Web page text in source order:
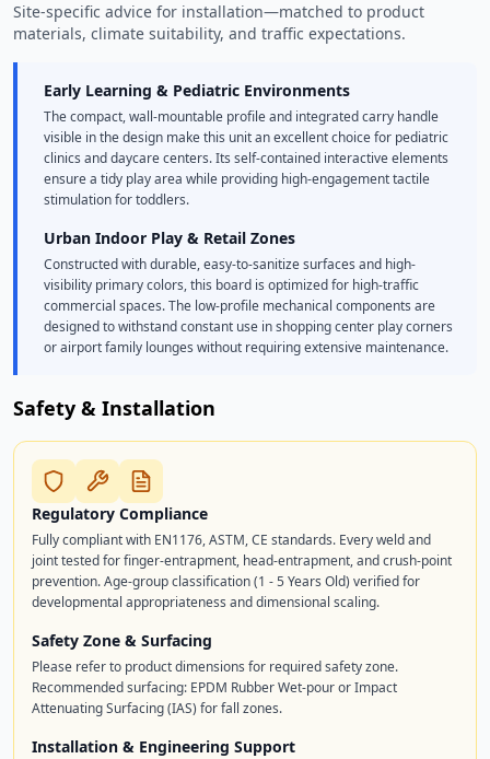
Site-specific advice for installation—matched to product
materials, climate suitability, and traffic expectations.
Early Learning & Pediatric Environments
The compact, wall-mountable profile and integrated carry handle
visible in the design make this unit an excellent choice for pediatric
clinics and daycare centers. Its self-contained interactive elements
ensure a tidy play area while providing high-engagement tactile
stimulation for toddlers.
Urban Indoor Play & Retail Zones
Constructed with durable, easy-to-sanitize surfaces and high-
visibility primary colors, this board is optimized for high-traffic
commercial spaces. The low-profile mechanical components are
designed to withstand constant use in shopping center play corners
or airport family lounges without requiring extensive maintenance.
Safety & Installation
Regulatory Compliance
Fully compliant with EN1176, ASTM, CE standards. Every weld and
joint tested for finger-entrapment, head-entrapment, and crush-point
prevention. Age-group classification (1 - 5 Years Old) verified for
developmental appropriateness and dimensional scaling.
Safety Zone & Surfacing
Please refer to product dimensions for required safety zone.
Recommended surfacing: EPDM Rubber Wet-pour or Impact
Attenuating Surfacing (IAS) for fall zones.
Installation & Engineering Support